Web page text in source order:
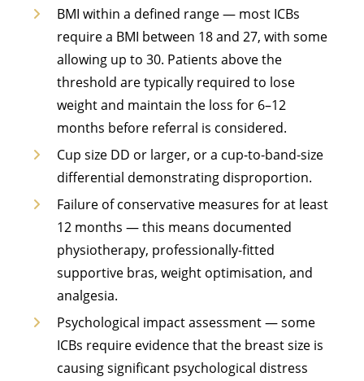
BMI within a defined range — most ICBs
require a BMI between 18 and 27, with some
allowing up to 30. Patients above the
threshold are typically required to lose
weight and maintain the loss for 6–12
months before referral is considered.
Cup size DD or larger, or a cup-to-band-size
differential demonstrating disproportion.
Failure of conservative measures for at least
12 months — this means documented
physiotherapy, professionally-fitted
supportive bras, weight optimisation, and
analgesia.
Psychological impact assessment — some
ICBs require evidence that the breast size is
causing significant psychological distress